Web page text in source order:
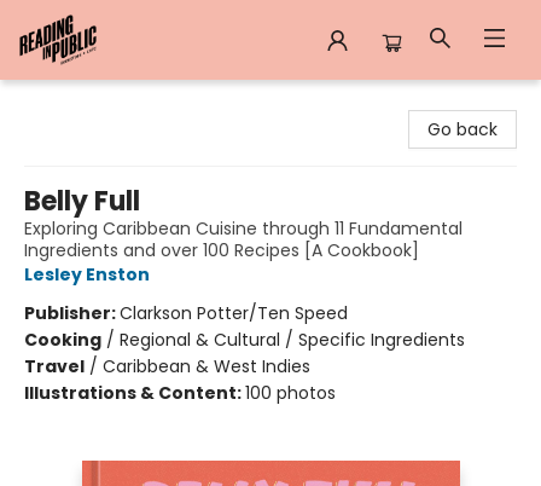
Go back
Belly Full
Exploring Caribbean Cuisine through 11 Fundamental
Ingredients and over 100 Recipes [A Cookbook]
Lesley Enston
Publisher:Clarkson Potter/Ten Speed
Cooking / Regional & Cultural / Specific Ingredients
Travel / Caribbean & West Indies
Illustrations & Content:100 photos